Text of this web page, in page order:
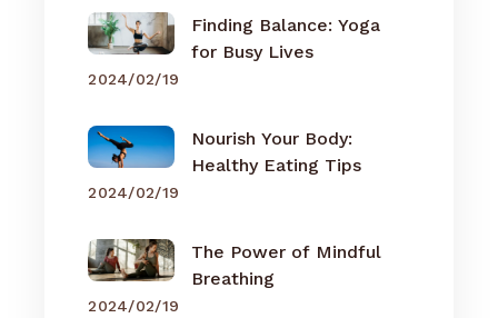
Finding Balance: Yoga
for Busy Lives
2024/02/19
Nourish Your Body:
Healthy Eating Tips
2024/02/19
The Power of Mindful
Breathing
2024/02/19